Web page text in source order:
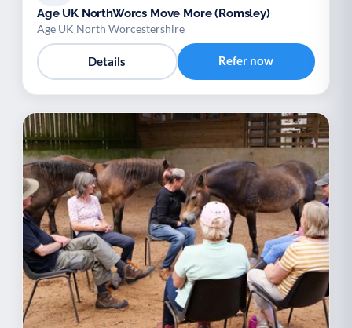
Age UK NorthWorcs Move More (Romsley)
Age UK North Worcestershire
Details Refer now